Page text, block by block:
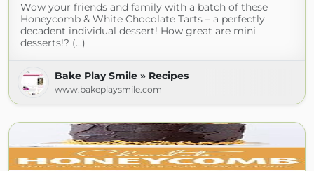
Wow your friends and family with a batch of these
Honeycomb & White Chocolate Tarts – a perfectly
decadent individual dessert! How great are mini
desserts!? (...)
Bake Play Smile » Recipes
www.bakeplaysmile.com